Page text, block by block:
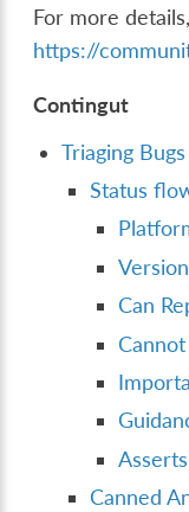
For more
https://
Contingut
Triaging Bugs
Status
Version
Can
Canned